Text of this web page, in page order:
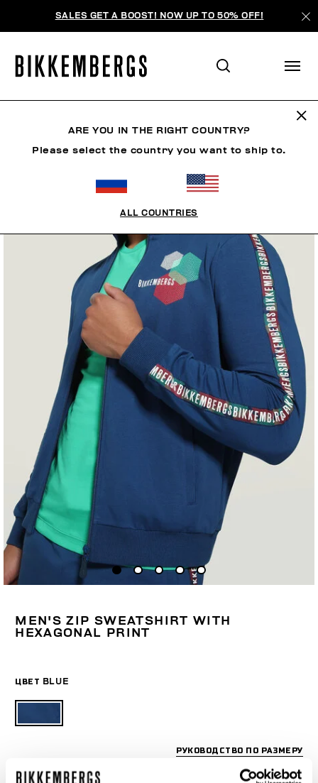
SALES GET A BOOST! NOW UP TO 50% OFF!
MEN'S ZIP SWEATSHIRT WITH
HEXAGONAL PRINT
ЦВЕТ BLUE
РУКОВОДСТВО ПО РАЗМЕРУ
ARE YOU IN THE RIGHT COUNTRY?
Please select the country you want to ship to.
ALL COUNTRIES